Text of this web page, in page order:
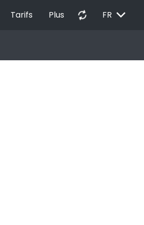
Tarifs Plus autorenew FR EXPAND_MORE